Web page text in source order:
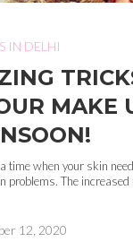
IN DELHI
MAKE
time when your skin
problems. The
12, 2020